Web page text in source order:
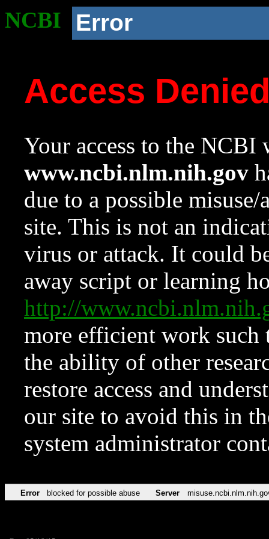
NCBI Error
Access
Your access to the NCBI
www.ncbi.nlm.nih.gov
due to a possible
site. This is not an
virus or attack. It could
away script or learning
http://
more efficient work such
the ability of other
restore access and
our site to avoid this in
system administrator
Error blocked for possible abuse Server